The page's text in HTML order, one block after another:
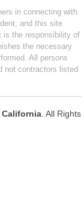
in connecting with
and this site
is the responsibility of
the necessary
All persons
not contractors listed
California. All Rights